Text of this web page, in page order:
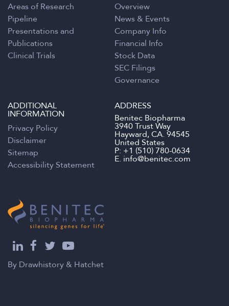
Areas of Research
Pipeline
Presentations and
Publications
Clinical Trials
Overview
News & Events
Company Info
Financial Info
Stock Data
SEC Filings
Governance
ADDITIONAL
INFORMATION
Privacy Policy
Disclaimer
Sitemap
Accessibility Statement
ADDRESS
Benitec Biopharma
3940 Trust Way
Hayward, CA. 94545
United States
P: +1 (510) 780-0634
E. info@benitec.com
By Drawhistory & Hatchet